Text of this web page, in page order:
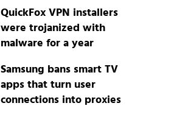
QuickFox VPN installers
were trojanized with
malware for a year
Samsung bans smart TV
apps that turn user
connections into proxies